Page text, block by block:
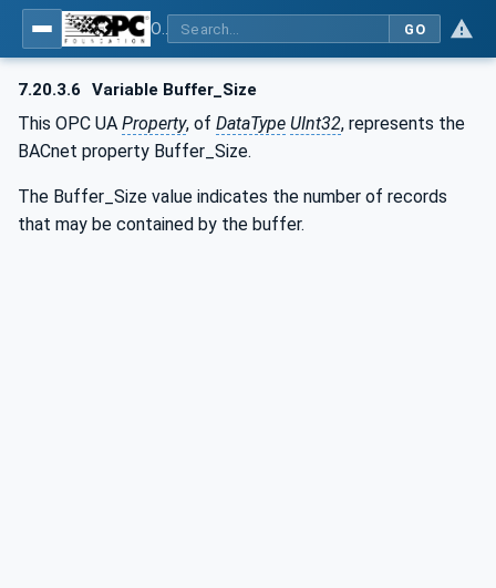
GO
7.20.3.6 Variable Buffer_Size
This OPC UA Property, of DataType UInt32, represents the
BACnet property Buffer_Size.
The Buffer_Size value indicates the number of records
that may be contained by the buffer.